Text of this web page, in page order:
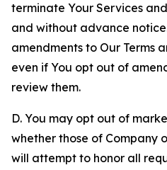
terminate Your Services
and without advance
amendments to Our Terms
even if You opt out of
review them.
D. You may opt out of
whether those of Company
will attempt to honor all